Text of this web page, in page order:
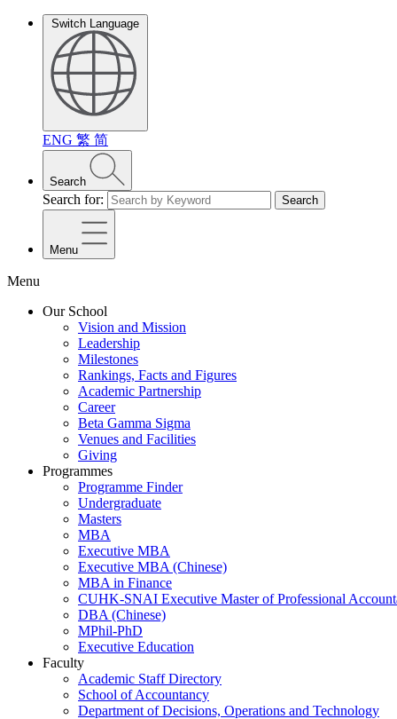
Switch Language
ENG 繁 简
Search
Search for: Search
Menu
Menu
Our School
Vision and Mission
Leadership
Milestones
Rankings, Facts and Figures
Academic Partnership
Career
Beta Gamma Sigma
Venues and Facilities
Giving
Programmes
Programme Finder
Undergraduate
Masters
MBA
Executive MBA
Executive MBA (Chinese)
MBA in Finance
CUHK-SNAI Executive Master of Professional
DBA (Chinese)
MPhil-PhD
Executive Education
Faculty
Academic Staff Directory
School of Accountancy
Department of Decisions, Operations and Technology